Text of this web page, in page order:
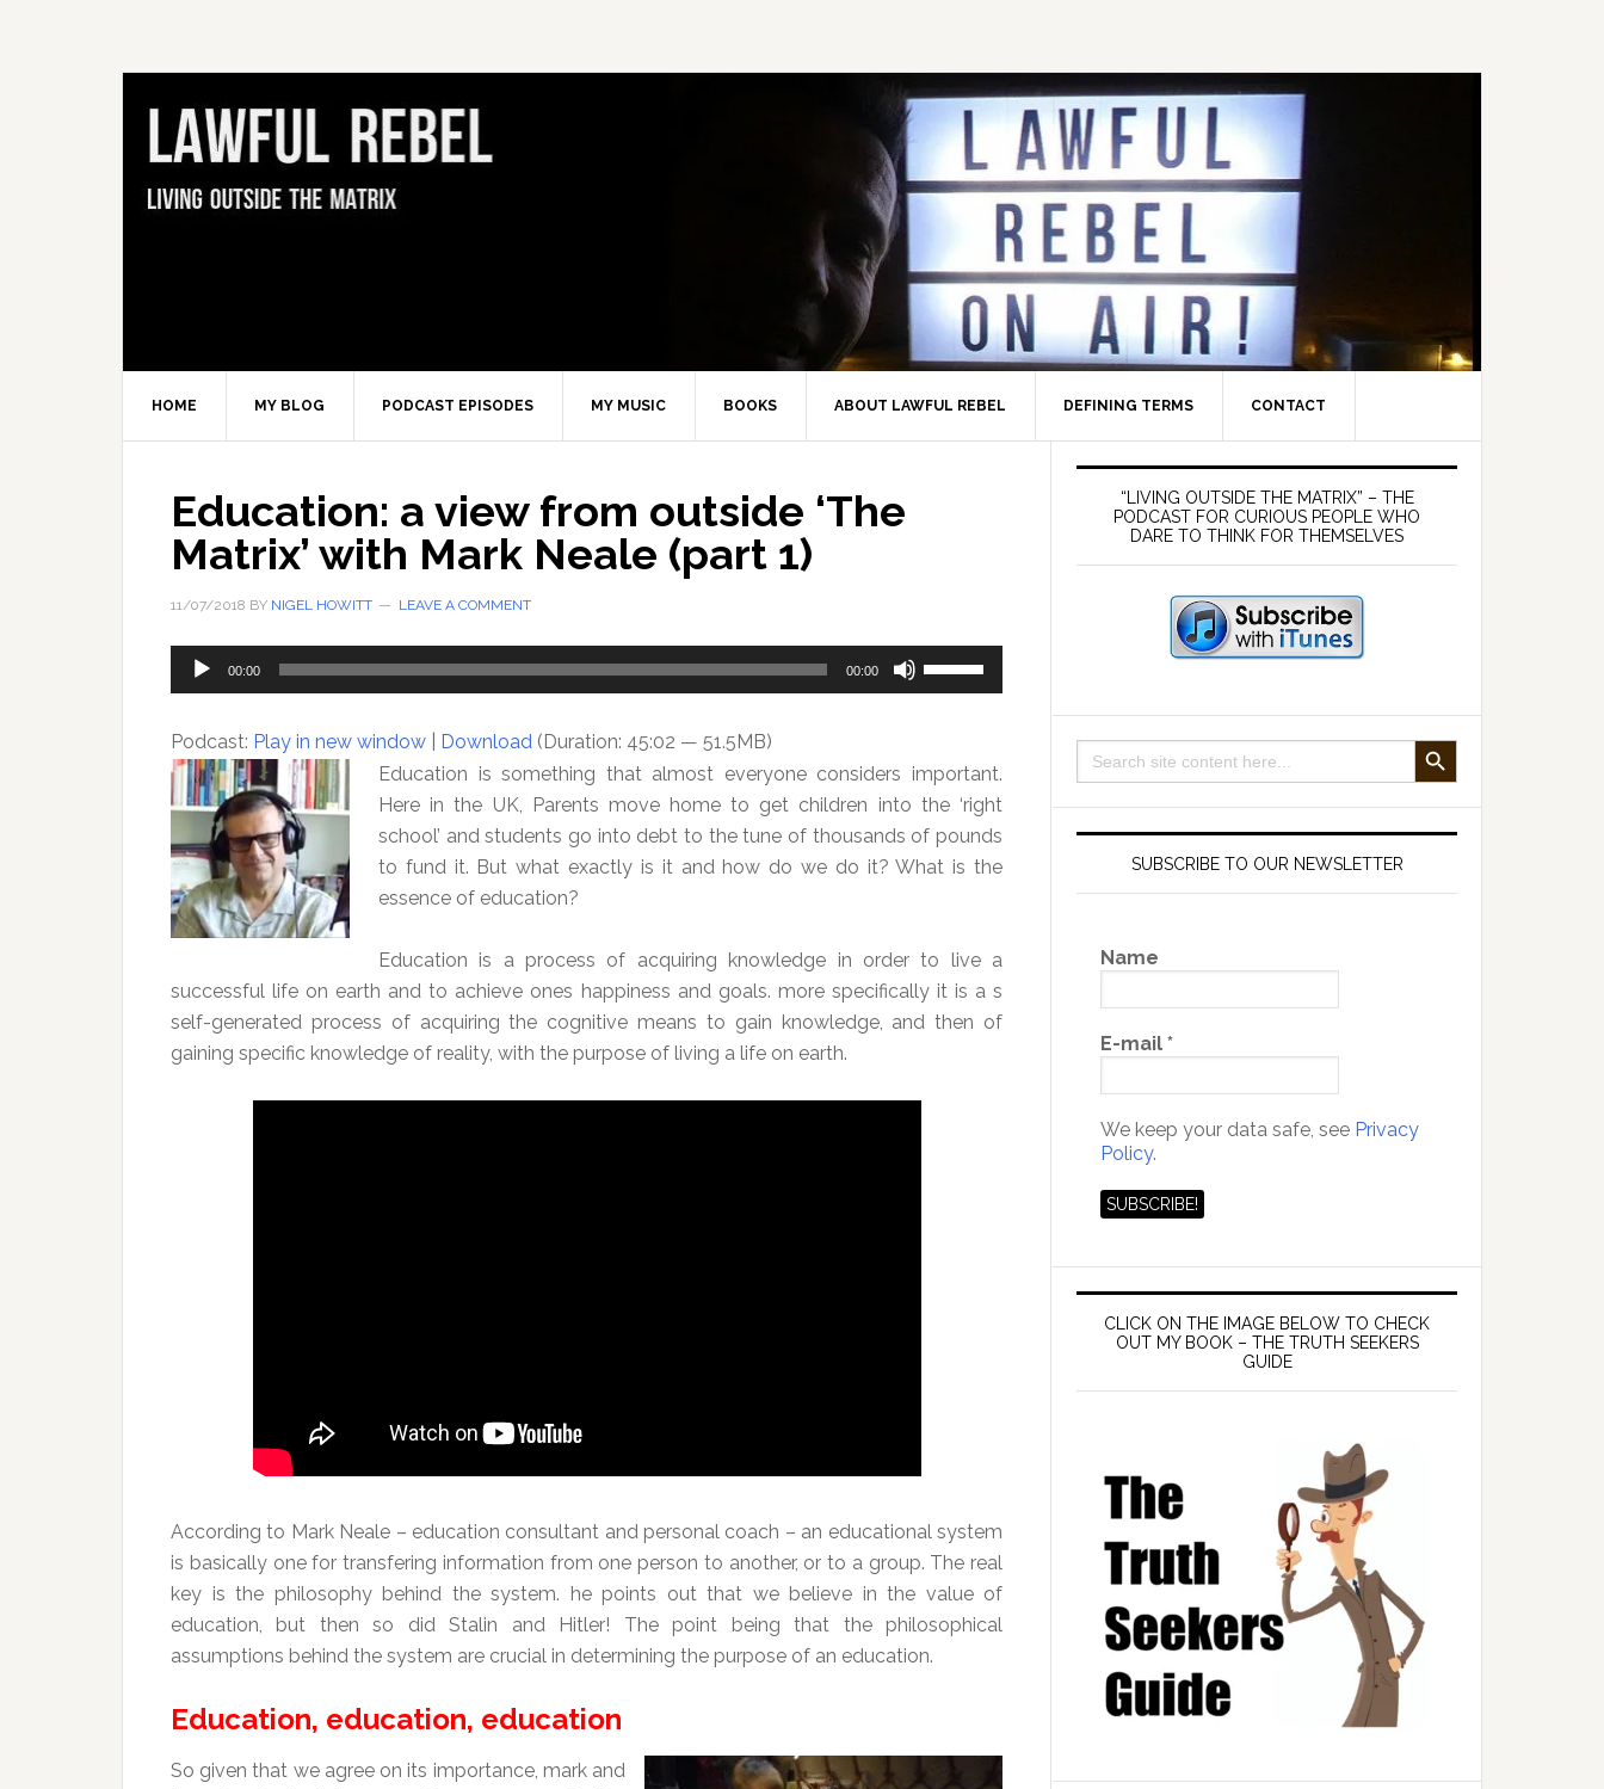
HOME MY BLOG PODCAST EPISODES MY MUSIC BOOKS ABOUT LAWFUL REBEL DEFINING TERMS CONTACT
Education: a view from outside ‘The
Matrix’ with Mark Neale (part 1)
11/07/2018 BY NIGEL HOWITT LEAVE A COMMENT
Audio
Player
00:00 00:00
Up/Down
to
increase
or
decrease
Podcast: Play in new window Download (Duration: 45:02 — 51.5MB)
Education is something that almost everyone considers important.
Here in the UK, Parents move home to get children into the ‘right
school’ and students go into debt to the tune of thousands of pounds
to fund it. But what exactly is it and how do we do it? What is the
essence of education?
Education is a process of acquiring knowledge in order to live a
successful life on earth and to achieve ones happiness and goals. more specifically it is a s
self-generated process of acquiring the cognitive means to gain knowledge, and then of
gaining specific knowledge of reality, with the purpose of living a life on earth.
According to Mark Neale – education consultant and personal coach – an educational system
is basically one for transfering information from one person to another, or to a group. The real
key is the philosophy behind the system. he points out that we believe in the value of
education, but then so did Stalin and Hitler! The point being that the philosophical
assumptions behind the system are crucial in determining the purpose of an education.
Education, education, education
So given that we agree on its importance, mark and
Primary
Sidebar
“LIVING OUTSIDE THE MATRIX” – THE
PODCAST FOR CURIOUS PEOPLE WHO
DARE TO THINK FOR THEMSELVES
Search
for:
SEARCH BUTTON
SUBSCRIBE TO OUR NEWSLETTER
Name
E-mail *
We keep your data safe, see Privacy
Policy.
CLICK ON THE IMAGE BELOW TO CHECK
OUT MY BOOK – THE TRUTH SEEKERS
GUIDE